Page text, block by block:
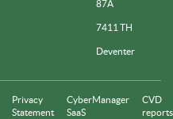
87A
7411 TH
Deventer
Privacy
Statement
CyberManager
SaaS
CVD
reports